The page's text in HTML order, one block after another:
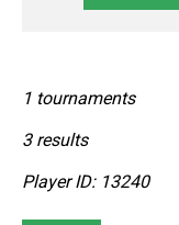
1 tournaments
3 results
Player ID: 13240